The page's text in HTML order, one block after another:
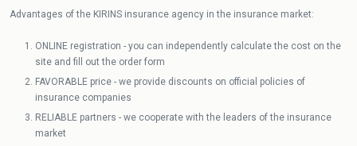
Advantages of the KIRINS insurance agency in the insurance market:
ONLINE registration - you can independently calculate the cost on the
site and fill out the order form
FAVORABLE price - we provide discounts on official policies of
insurance companies
RELIABLE partners - we cooperate with the leaders of the insurance
market